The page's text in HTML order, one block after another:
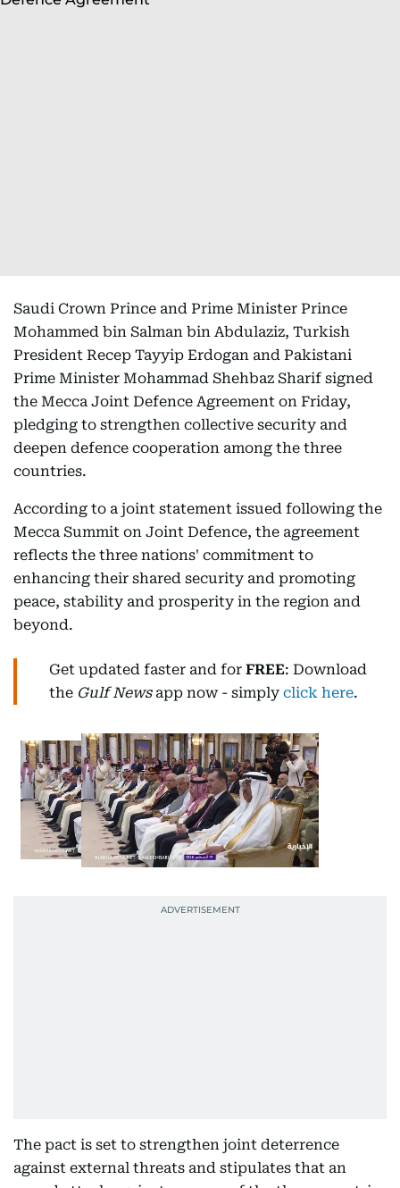
Saudi Crown Prince and Prime Minister Prince
Mohammed bin Salman bin Abdulaziz, Turkish
President Recep Tayyip Erdogan and Pakistani
Prime Minister Mohammad Shehbaz Sharif signed
the Mecca Joint Defence Agreement on Friday,
pledging to strengthen collective security and
deepen defence cooperation among the three
countries.
According to a joint statement issued following the
Mecca Summit on Joint Defence, the agreement
reflects the three nations' commitment to
enhancing their shared security and promoting
peace, stability and prosperity in the region and
beyond.
Get updated faster and for FREE: Download
the Gulf Newsapp now - simply click here.
The pact is set to strengthen joint deterrence
against external threats and stipulates that an